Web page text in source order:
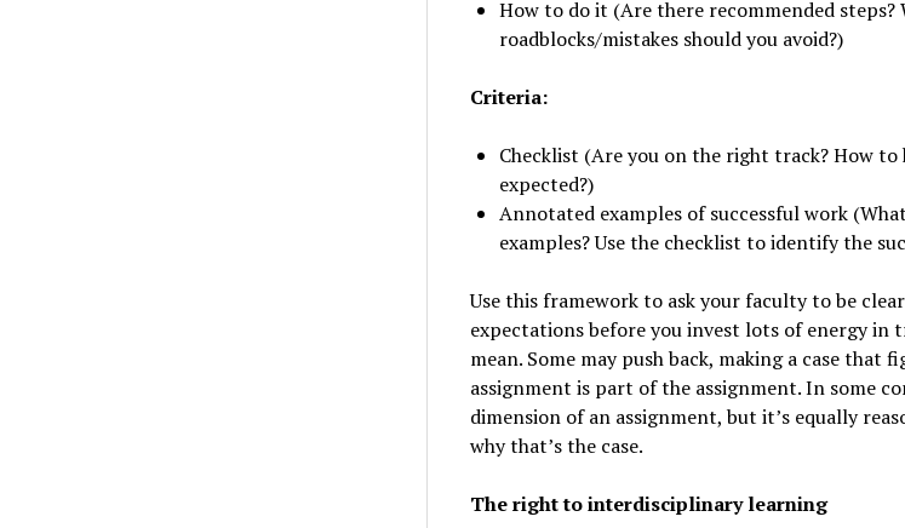
How to do it (Are there recommended steps?
roadblocks/mistakes should you avoid?)
Criteria:
Checklist (Are you on the right track? How to
expected?)
Annotated examples of successful work
examples? Use the checklist to identify the
Use this framework to ask your faculty to be
expectations before you invest lots of energy
mean. Some may push back, making a case that
assignment is part of the assignment. In some
dimension of an assignment, but it’s equally
why that’s the case.
The right to interdisciplinary learning